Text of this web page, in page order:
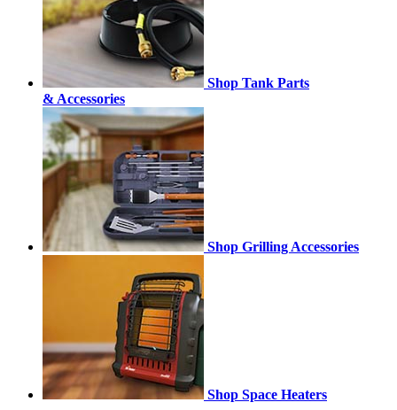
Shop Tank Parts
& Accessories
Shop Grilling Accessories
Shop Space Heaters